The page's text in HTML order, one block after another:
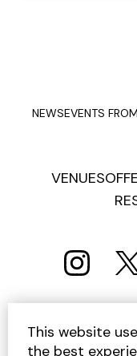
NEWSEVENTS
VENUES
TERMS AND
This website
the best